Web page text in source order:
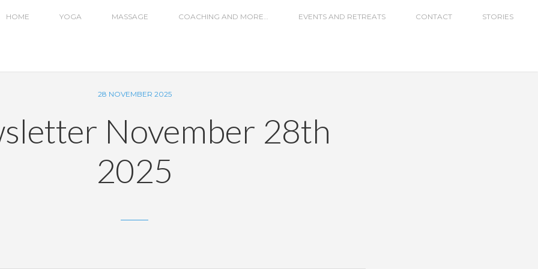
HOME YOGA MASSAGE COACHING AND MORE… EVENTS AND RETREATS CONTACT STORIES
28 NOVEMBER 2025
November 28th
2025